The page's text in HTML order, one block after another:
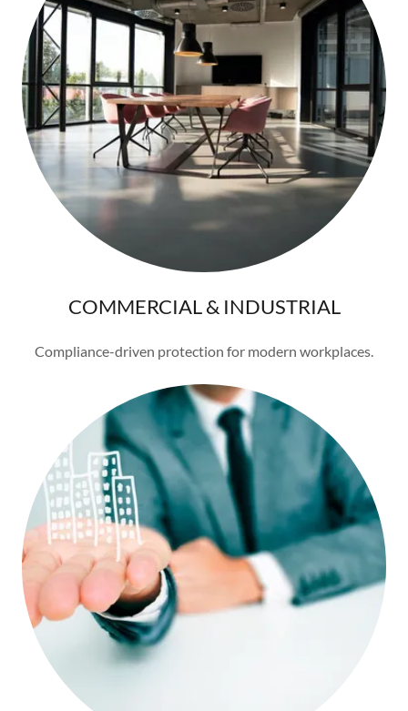
COMMERCIAL & INDUSTRIAL
Compliance-driven protection for modern workplaces.